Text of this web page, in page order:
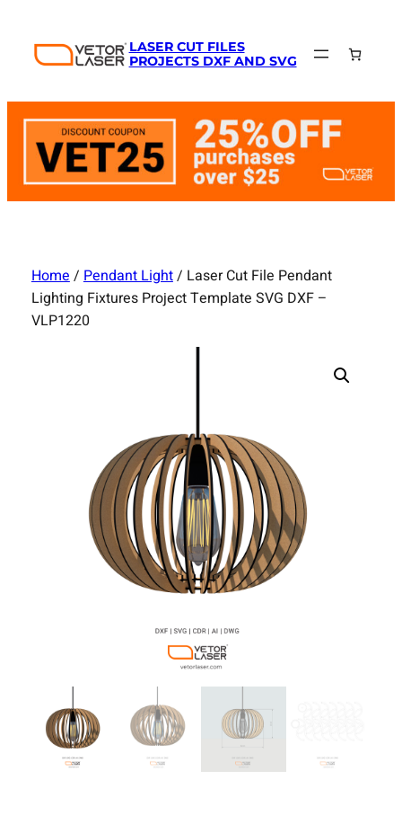
content
LASER CUT FILES
PROJECTS DXF AND SVG
Home/Pendant Light/ Laser Cut File Pendant
Lighting Fixtures Project Template SVG DXF –
VLP1220